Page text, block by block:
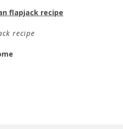
flapjack recipe
recipe